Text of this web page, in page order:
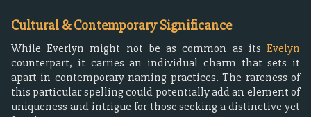
Cultural & Contemporary Significance
While Everlyn might not be as common as its Evelyn
counterpart, it carries an individual charm that sets it
apart in contemporary naming practices. The rareness of
this particular spelling could potentially add an element of
uniqueness and intrigue for those seeking a distinctive yet